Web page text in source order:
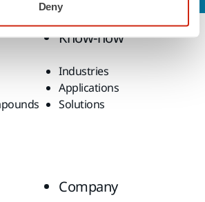
Deny
Know-how
Industries
Applications
Solutions
Company